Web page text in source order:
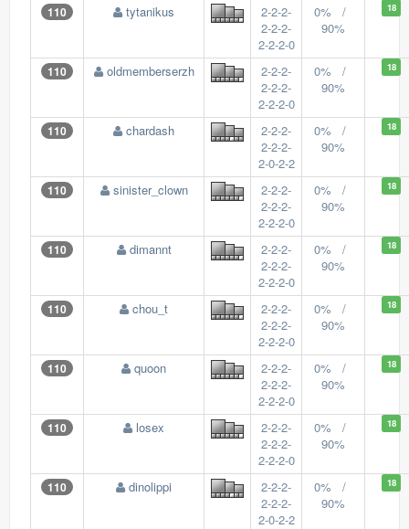
110 tytanikus
2-2-2-
2-2-2-
2-2-2-0
0% /
90%
18
110 oldmemberserzh
2-2-2-
2-2-2-
2-2-2-0
0% /
90%
18
110 chardash
2-2-2-
2-2-2-
2-0-2-2
0% /
90%
18
110 sinister_clown
2-2-2-
2-2-2-
2-2-2-0
0% /
90%
18
110 dimannt
2-2-2-
2-2-2-
2-2-2-0
0% /
90%
18
110 chou_t
2-2-2-
2-2-2-
2-2-2-0
0% /
90%
18
110 quoon
2-2-2-
2-2-2-
2-2-2-0
0% /
90%
18
110 losex
2-2-2-
2-2-2-
2-2-2-0
0% /
90%
18
110 dinolippi
2-2-2-
2-2-2-
2-0-2-2
0% /
90%
18